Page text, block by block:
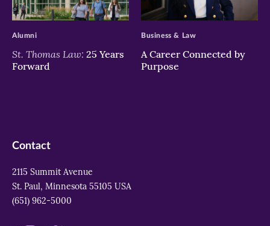
>
St. Thomas Law: 25 Years
Forward
Alumni
>
A Career Connected by
Purpose
Business & Law
Contact
2115 Summit Avenue
St. Paul, Minnesota 55105 USA
(651) 962-5000